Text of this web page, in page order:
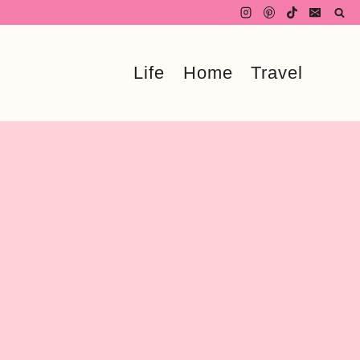
Life Home Travel